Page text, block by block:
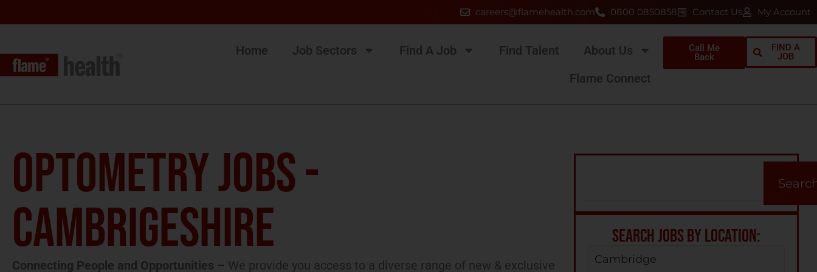
careers@flamehealth.com 0800 0850858 Contact Us My Account
Home Job Sectors Find A Job Find Talent
About Us
Flame Connect
Call Me
Back
FIND A
JOB
OPTOMETRY JOBS -
CAMBRIGESHIRE
Connecting People and Opportunities – We provide you access to a diverse range of new & exclusive
SEARCH JOBS BY LOCATION:
Cambridge